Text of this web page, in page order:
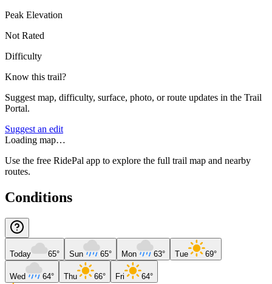
Peak Elevation
Not Rated
Difficulty
Know this trail?
Suggest map, difficulty, surface, photo, or route updates in the Trail
Portal.
Suggest an edit
Loading map…
Use the free RidePal app to explore the full trail map and nearby
routes.
Conditions
Today 65° Sun 65° Mon 63° Tue 69°
Wed 64° Thu 66° Fri 64°